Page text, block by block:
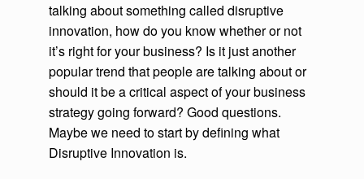
talking about something called disruptive
innovation, how do you know whether or not
it’s right for your business? Is it just another
popular trend that people are talking about or
should it be a critical aspect of your business
strategy going forward? Good questions.
Maybe we need to start by defining what
Disruptive Innovation is.